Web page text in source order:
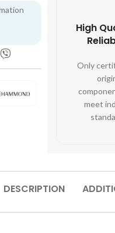
High
Only
meet
DESCRIPTION